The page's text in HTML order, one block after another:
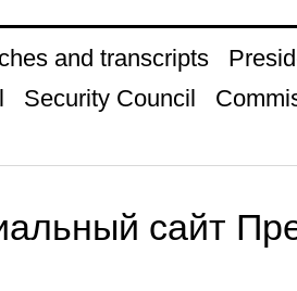
and transcripts
Security Council
сайт